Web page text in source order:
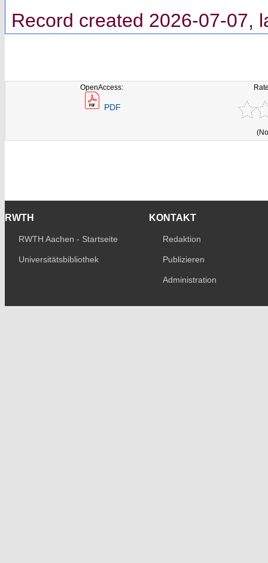
Record created 2026-07-07,
OpenAccess:
PDF
RWTH
RWTH Aachen - Startseite
Universitätsbibliothek
KONTAKT
Redaktion
Publizieren
Administration